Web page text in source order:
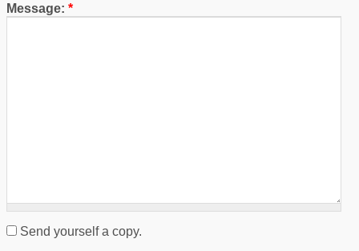
Message: *
Send yourself a copy.